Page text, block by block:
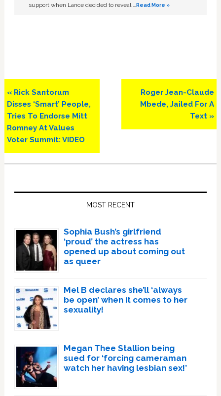
support when Lance decided to reveal …Read More »
Previous
Post:
« Rick Santorum
Disses ‘Smart’ People,
Tries To Endorse Mitt
Romney At Values
Voter Summit: VIDEO
Next
Post:
Roger Jean-Claude
Mbede, Jailed For A
Text »
MOST RECENT
Sophia Bush’s girlfriend
‘proud’ the actress has
opened up about coming out
as queer
Mel B declares she’ll ‘always
be open’ when it comes to her
sexuality!
Megan Thee Stallion being
sued for ‘forcing cameraman
watch her having lesbian sex!’